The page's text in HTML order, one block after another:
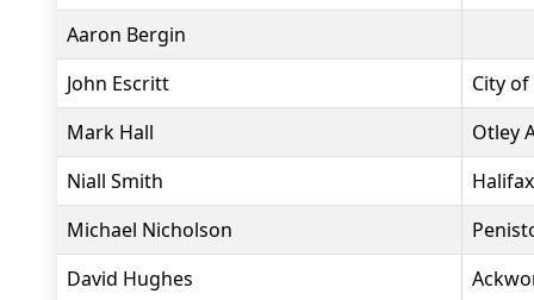
Aaron Bergin
John Escritt
City of
Mark Hall
Otley
Niall Smith
Michael Nicholson
David Hughes